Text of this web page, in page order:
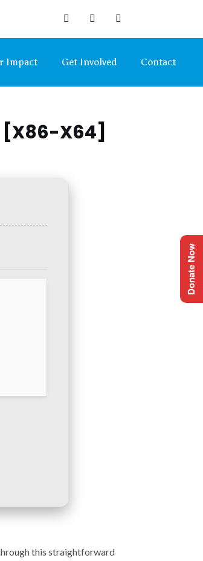
Impact Get Involved Contact
[X86-X64]
this straightforward
Donate Now